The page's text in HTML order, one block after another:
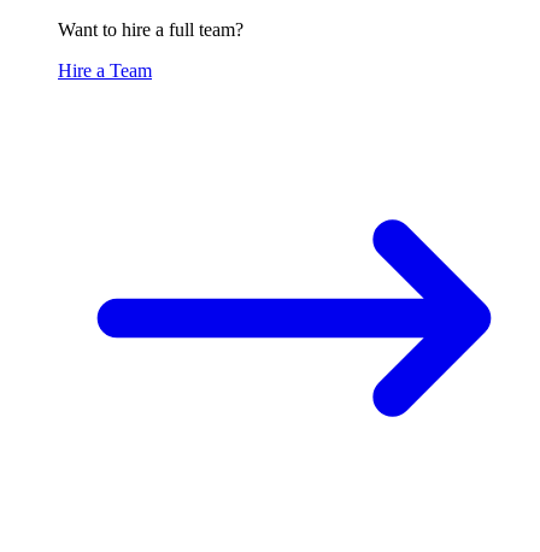
Want to hire a full team?
Hire a Team